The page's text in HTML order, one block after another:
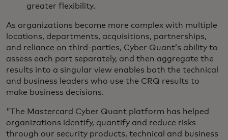
greater flexibility.
As organizations become more complex with multiple
locations, departments, acquisitions, partnerships,
and reliance on third-parties, Cyber Quant’s ability to
assess each part separately, and then aggregate the
results into a singular view enables both the technical
and business leaders who use the CRQ results to
make business decisions.
"The Mastercard Cyber Quant platform has helped
organizations identify, quantify and reduce risks
through our security products, technical and business